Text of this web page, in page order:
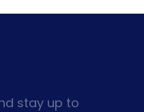
stay up to